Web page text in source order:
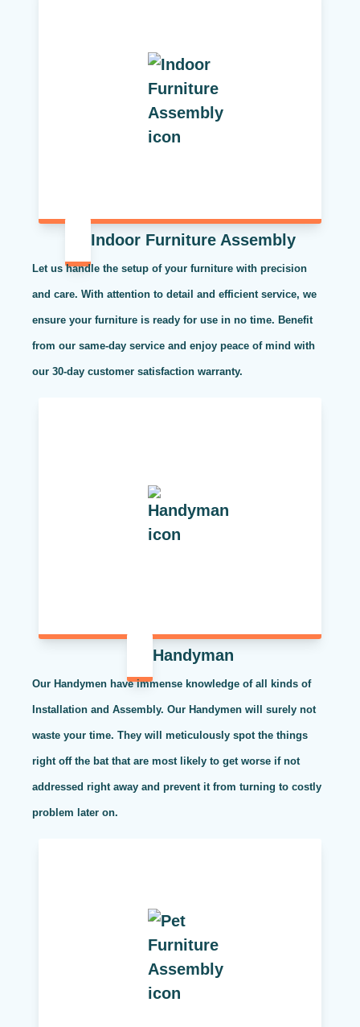
Indoor Furniture Assembly
Let us handle the setup of your furniture with precision
and care. With attention to detail and efficient service, we
ensure your furniture is ready for use in no time. Benefit
from our same-day service and enjoy peace of mind with
our 30-day customer satisfaction warranty.
Handyman
Our Handymen have immense knowledge of all kinds of
Installation and Assembly. Our Handymen will surely not
waste your time. They will meticulously spot the things
right off the bat that are most likely to get worse if not
addressed right away and prevent it from turning to costly
problem later on.